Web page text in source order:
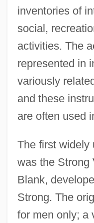
inventories of
social,
activities. The
represented in
variously
and these
are often used
The first widely
was the Strong
Blank,
Strong. The
for men only; a